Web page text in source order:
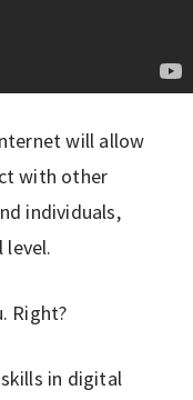
will allow
with other
individuals,
level.
Right?
in digital